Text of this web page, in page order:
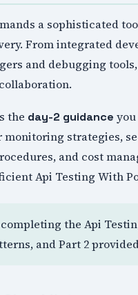
a sophisticated
From integrated
and debugging
the day-2 guidance
monitoring strategies,
and cost
Api Testing With
completing the Api
and Part 2